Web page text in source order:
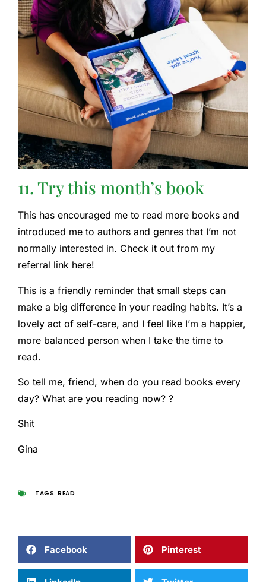
11. Try this month’s book
This has encouraged me to read more books and
introduced me to authors and genres that I’m not
normally interested in. Check it out from my
referral link here!
This is a friendly reminder that small steps can
make a big difference in your reading habits. It’s a
lovely act of self-care, and I feel like I’m a happier,
more balanced person when I take the time to
read.
So tell me, friend, when do you read books every
day? What are you reading now? ?
Shit
Gina
TAGS: READ
Facebook Pinterest